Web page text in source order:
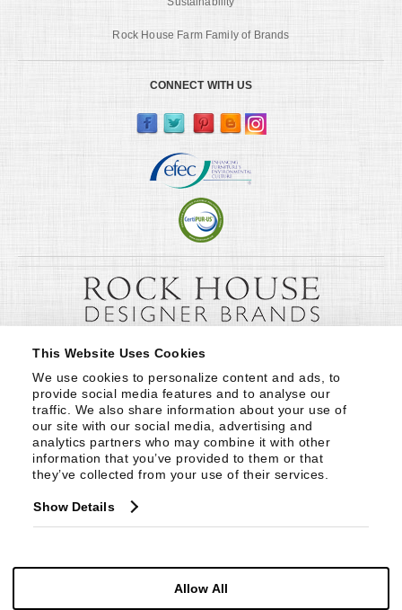
This Website Uses Cookies
We use cookies to personalize content and ads, to
provide social media features and to analyse our
traffic. We also share information about your use of
our site with our social media, advertising and
analytics partners who may combine it with other
information that you’ve provided to them or that
they’ve collected from your use of their services.
Show Details
Allow All
Rock House Farm Family of Brands
CONNECT WITH US